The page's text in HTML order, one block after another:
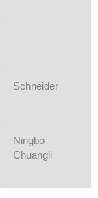
Schneider
Ningbo
Chuangli